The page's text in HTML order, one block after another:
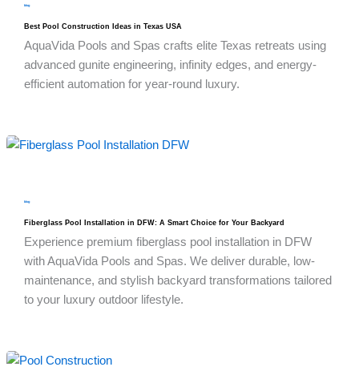
blog
Best Pool Construction Ideas in Texas USA
AquaVida Pools and Spas crafts elite Texas retreats using
advanced gunite engineering, infinity edges, and energy-
efficient automation for year-round luxury.
blog
Fiberglass Pool Installation in DFW: A Smart Choice for Your Backyard
Experience premium fiberglass pool installation in DFW
with AquaVida Pools and Spas. We deliver durable, low-
maintenance, and stylish backyard transformations tailored
to your luxury outdoor lifestyle.